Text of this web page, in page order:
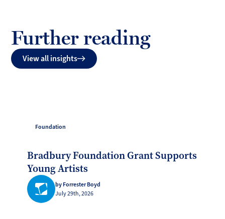
Further reading
View all insights
Foundation
Bradbury Foundation Grant Supports
Young Artists
by Forrester Boyd
July 29th, 2026